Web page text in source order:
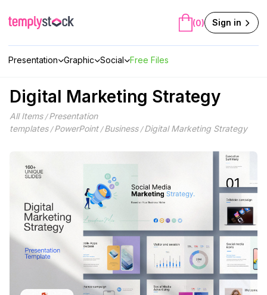
content
Presentation Graphic Social Free Files
(0) Sign in
Digital Marketing Strategy
All Items/Presentation
templates/PowerPoint/Business/Digital Marketing Strategy